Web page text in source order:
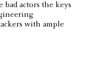
actors the keys
with ample